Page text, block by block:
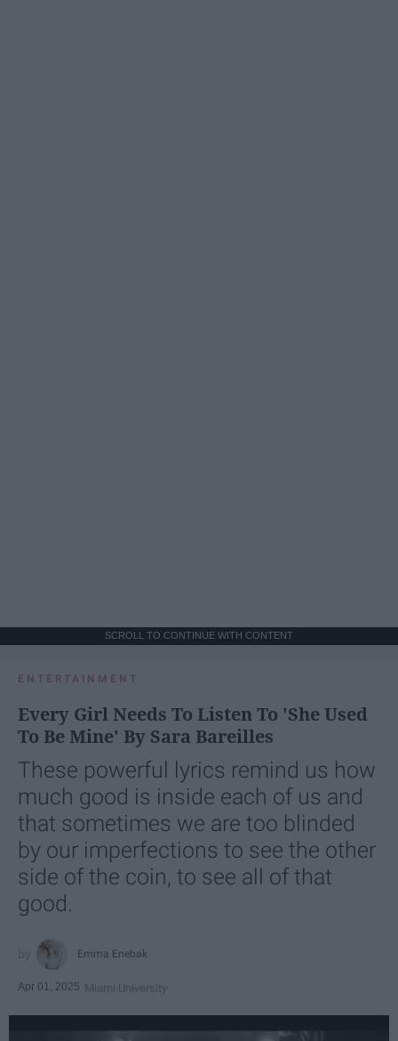
SCROLL TO CONTINUE WITH CONTENT
ENTERTAINMENT
Every Girl Needs To Listen To 'She Used
To Be Mine' By Sara Bareilles
These powerful lyrics remind us how
much good is inside each of us and
that sometimes we are too blinded
by our imperfections to see the other
side of the coin, to see all of that
good.
Emma Enebak
Apr 01, 2025 Miami University